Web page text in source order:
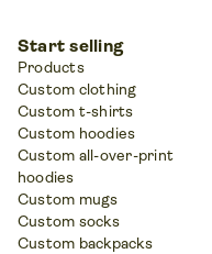
Start selling
Products
Custom clothing
Custom t-shirts
Custom hoodies
Custom all-over-print
hoodies
Custom mugs
Custom socks
Custom backpacks